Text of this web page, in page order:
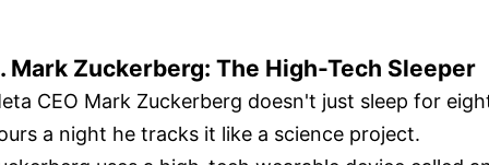
Mark Zuckerberg: The High-Tech Sleeper
CEO Mark Zuckerberg doesn't just sleep for
a night he tracks it like a science project.